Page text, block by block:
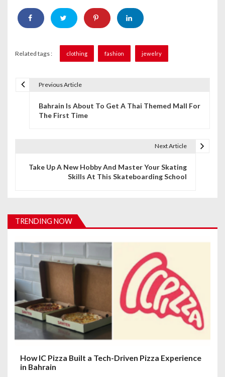
Related tags : clothing fashion jewelry
i
a
t
i
o
n
Previous Article
Bahrain Is About To Get A Thai Themed Mall For
The First Time
Next Article
Take Up A New Hobby And Master Your Skating
Skills At This Skateboarding School
TRENDING NOW
How IC Pizza Built a Tech-Driven Pizza Experience
in Bahrain